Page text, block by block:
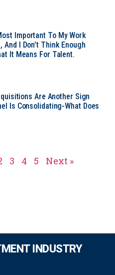
Important To My Work
I Don’t Think Enough
It Means For Talent.
Are Another Sign
Is Consolidating-What Does
3 4 5 Next »
INDUSTRY